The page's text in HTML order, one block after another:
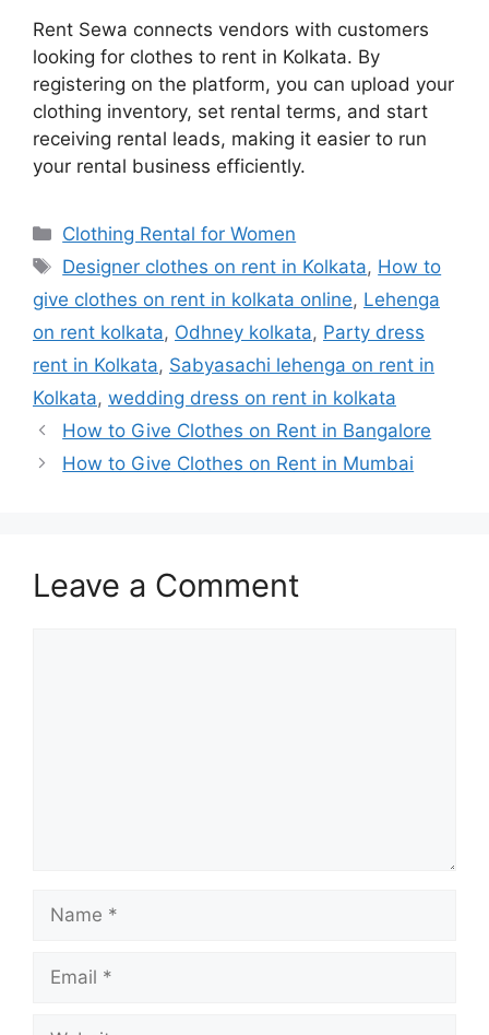
Rent Sewa connects vendors with customers
looking for clothes to rent in Kolkata. By
registering on the platform, you can upload your
clothing inventory, set rental terms, and start
receiving rental leads, making it easier to run
your rental business efficiently.
Categories
Clothing Rental for Women
Tags
Designer clothes on rent in Kolkata, How to
give clothes on rent in kolkata online, Lehenga
on rent kolkata, Odhney kolkata, Party dress
rent in Kolkata, Sabyasachi lehenga on rent in
Kolkata, wedding dress on rent in kolkata
How to Give Clothes on Rent in Bangalore
How to Give Clothes on Rent in Mumbai
Leave a Comment